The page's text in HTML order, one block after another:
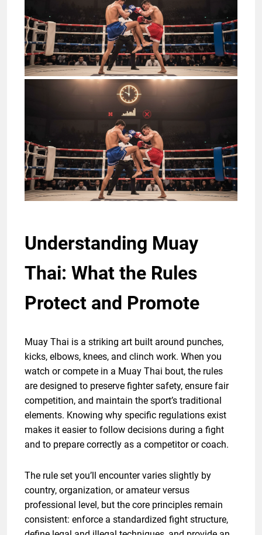
Understanding Muay
Thai: What the Rules
Protect and Promote
Muay Thai is a striking art built around punches,
kicks, elbows, knees, and clinch work. When you
watch or compete in a Muay Thai bout, the rules
are designed to preserve fighter safety, ensure fair
competition, and maintain the sport’s traditional
elements. Knowing why specific regulations exist
makes it easier to follow decisions during a fight
and to prepare correctly as a competitor or coach.
The rule set you’ll encounter varies slightly by
country, organization, or amateur versus
professional level, but the core principles remain
consistent: enforce a standardized fight structure,